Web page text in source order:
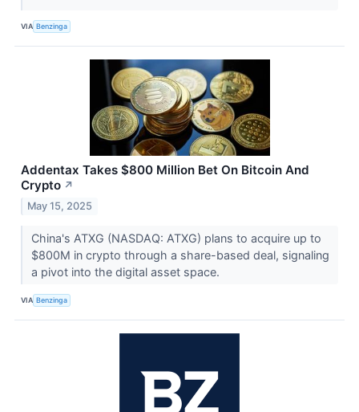
VIA Benzinga
Addentax Takes $800 Million Bet On Bitcoin And
Crypto ↗
May 15, 2025
China's ATXG (NASDAQ: ATXG) plans to acquire up to
$800M in crypto through a share-based deal, signaling
a pivot into the digital asset space.
VIA Benzinga